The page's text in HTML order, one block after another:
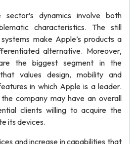
dynamics involve both
characteristics. The still
make Apple’s products a
alternative. Moreover,
the biggest segment in the
values design, mobility and
in which Apple is a leader.
company may have an overall
clients willing to acquire the
its devices.
and increase in capabilities that